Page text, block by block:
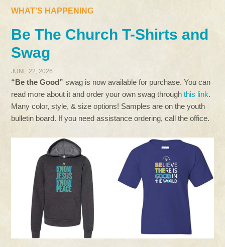
WHAT’S HAPPENING
Be The Church T-Shirts and
Swag
JUNE 22, 2026
“Be the Good”swag is now available for purchase. You can
read more about it and order your own swag throughthis link.
Many color, style, & size options! Samples are on the youth
bulletin board. If you need assistance ordering, call the office.